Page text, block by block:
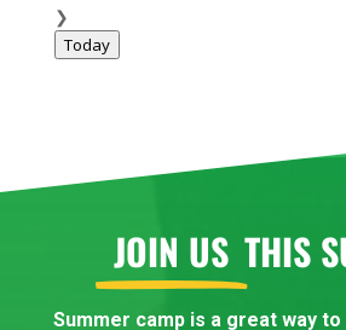
❯
Today
JOIN US THIS
Summer camp is a great way